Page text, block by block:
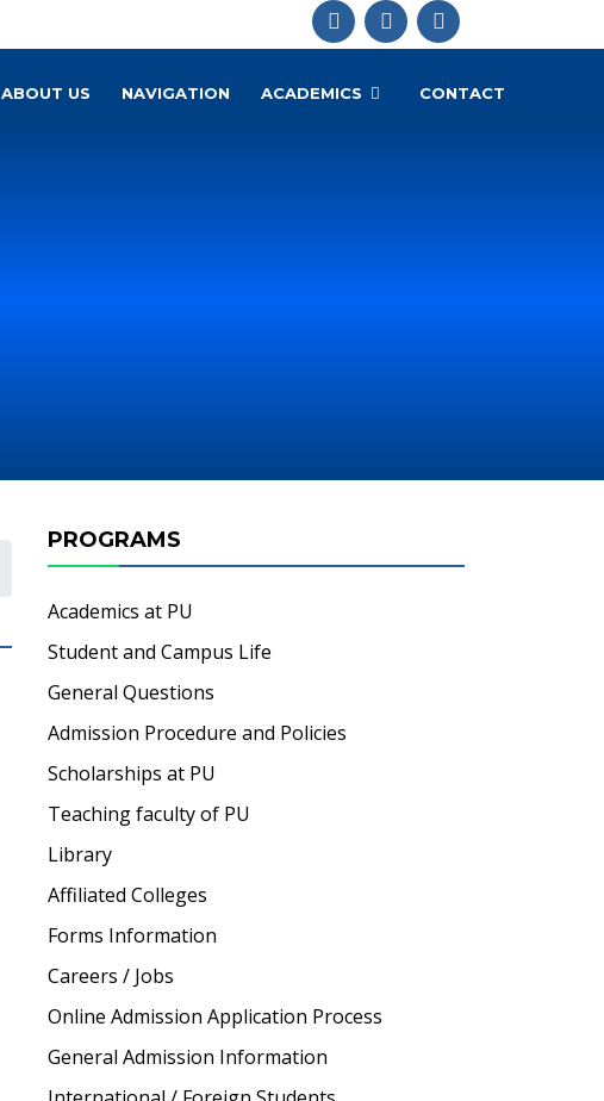
ABOUT US NAVIGATION ACADEMICS CONTACT
PROGRAMS
Academics at PU
Student and Campus Life
General Questions
Admission Procedure and Policies
Scholarships at PU
Teaching faculty of PU
Library
Affiliated Colleges
Forms Information
Careers / Jobs
Online Admission Application Process
General Admission Information